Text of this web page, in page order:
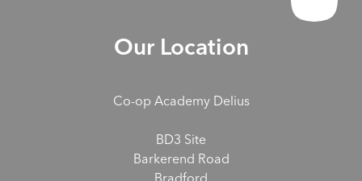
Our Location
Co-op Academy Delius
BD3 Site
Barkerend Road